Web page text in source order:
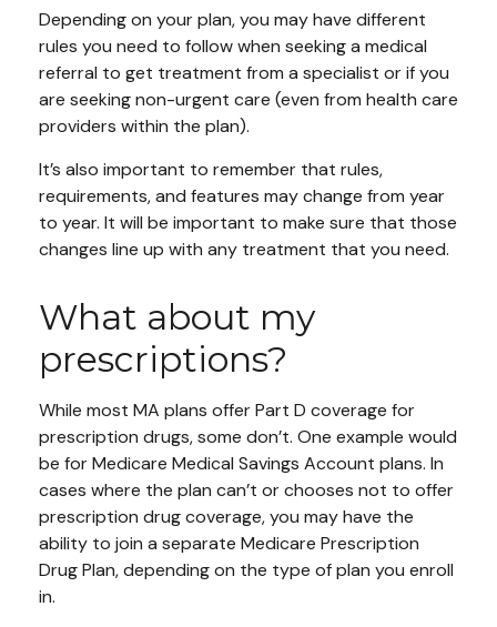
Depending on your plan, you may have different
rules you need to follow when seeking a medical
referral to get treatment from a specialist or if you
are seeking non-urgent care (even from health care
providers within the plan).
It’s also important to remember that rules,
requirements, and features may change from year
to year. It will be important to make sure that those
changes line up with any treatment that you need.
What about my
prescriptions?
While most MA plans offer Part D coverage for
prescription drugs, some don’t. One example would
be for Medicare Medical Savings Account plans. In
cases where the plan can’t or chooses not to offer
prescription drug coverage, you may have the
ability to join a separate Medicare Prescription
Drug Plan, depending on the type of plan you enroll
in.